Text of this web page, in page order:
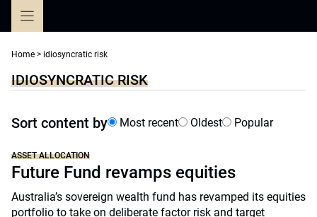
Home > idiosyncratic risk
IDIOSYNCRATIC RISK
Sort content by Most recent Oldest Popular
ASSET ALLOCATION
Future Fund revamps equities
Australia’s sovereign wealth fund has revamped its equities
portfolio to take on deliberate factor risk and target